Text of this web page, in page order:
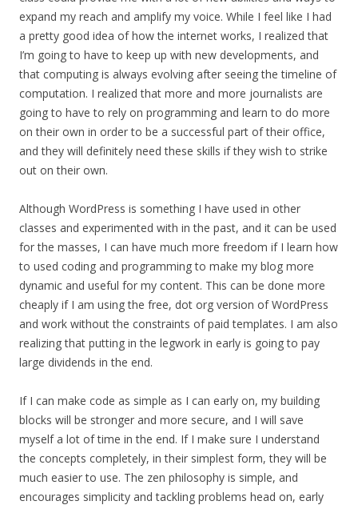
expand my reach and amplify my voice. While I feel like I had
a pretty good idea of how the internet works, I realized that
I’m going to have to keep up with new developments, and
that computing is always evolving after seeing the timeline of
computation. I realized that more and more journalists are
going to have to rely on programming and learn to do more
on their own in order to be a successful part of their office,
and they will definitely need these skills if they wish to strike
out on their own.
Although WordPress is something I have used in other
classes and experimented with in the past, and it can be used
for the masses, I can have much more freedom if I learn how
to used coding and programming to make my blog more
dynamic and useful for my content. This can be done more
cheaply if I am using the free, dot org version of WordPress
and work without the constraints of paid templates. I am also
realizing that putting in the legwork in early is going to pay
large dividends in the end.
If I can make code as simple as I can early on, my building
blocks will be stronger and more secure, and I will save
myself a lot of time in the end. If I make sure I understand
the concepts completely, in their simplest form, they will be
much easier to use. The zen philosophy is simple, and
encourages simplicity and tackling problems head on, early